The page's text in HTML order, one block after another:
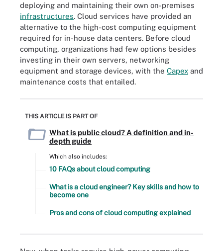
deploying and maintaining their own on-premises
infrastructures. Cloud services have provided an
alternative to the high-cost computing equipment
required for in-house data centers. Before cloud
computing, organizations had few options besides
investing in their own servers, networking
equipment and storage devices, with the Capex and
maintenance costs that entailed.
THIS ARTICLE IS PART OF
What is public cloud? A definition and in-
depth guide
Which also includes:
10 FAQs about cloud computing
What is a cloud engineer? Key skills and how to
become one
Pros and cons of cloud computing explained